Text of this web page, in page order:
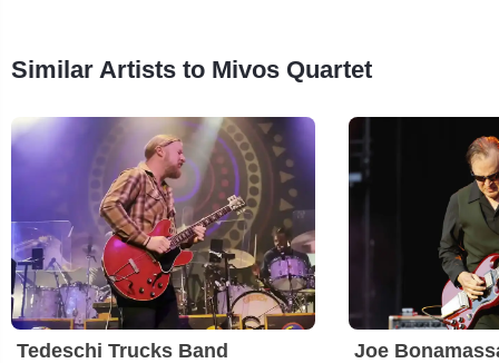
Similar Artists to Mivos Quartet
Tedeschi Trucks Band Joe